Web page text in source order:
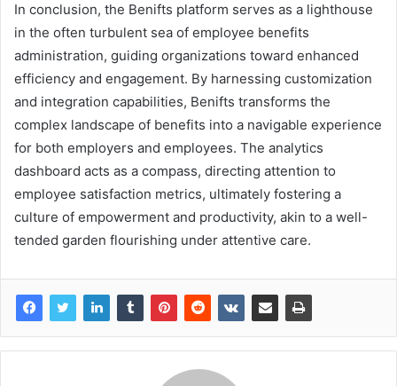
In conclusion, the Benifts platform serves as a lighthouse
in the often turbulent sea of employee benefits
administration, guiding organizations toward enhanced
efficiency and engagement. By harnessing customization
and integration capabilities, Benifts transforms the
complex landscape of benefits into a navigable experience
for both employers and employees. The analytics
dashboard acts as a compass, directing attention to
employee satisfaction metrics, ultimately fostering a
culture of empowerment and productivity, akin to a well-
tended garden flourishing under attentive care.